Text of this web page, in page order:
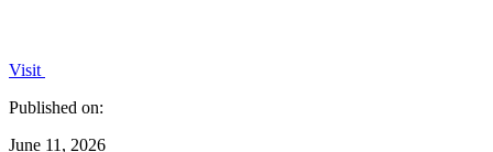
Visit
Published on:
June 11, 2026